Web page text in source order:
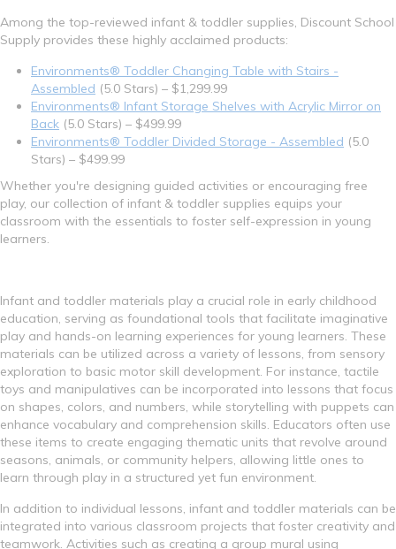
Among the top-reviewed infant & toddler supplies, Discount School
Supply provides these highly acclaimed products:
Environments® Toddler Changing Table with Stairs -
Assembled (5.0 Stars) – $1,299.99
Environments® Infant Storage Shelves with Acrylic Mirror on
Back (5.0 Stars) – $499.99
Environments® Toddler Divided Storage - Assembled (5.0
Stars) – $499.99
Whether you're designing guided activities or encouraging free
play, our collection of infant & toddler supplies equips your
classroom with the essentials to foster self-expression in young
learners.
Infant and toddler materials play a crucial role in early childhood
education, serving as foundational tools that facilitate imaginative
play and hands-on learning experiences for young learners. These
materials can be utilized across a variety of lessons, from sensory
exploration to basic motor skill development. For instance, tactile
toys and manipulatives can be incorporated into lessons that focus
on shapes, colors, and numbers, while storytelling with puppets can
enhance vocabulary and comprehension skills. Educators often use
these items to create engaging thematic units that revolve around
seasons, animals, or community helpers, allowing little ones to
learn through play in a structured yet fun environment.
In addition to individual lessons, infant and toddler materials can be
integrated into various classroom projects that foster creativity and
teamwork. Activities such as creating a group mural using